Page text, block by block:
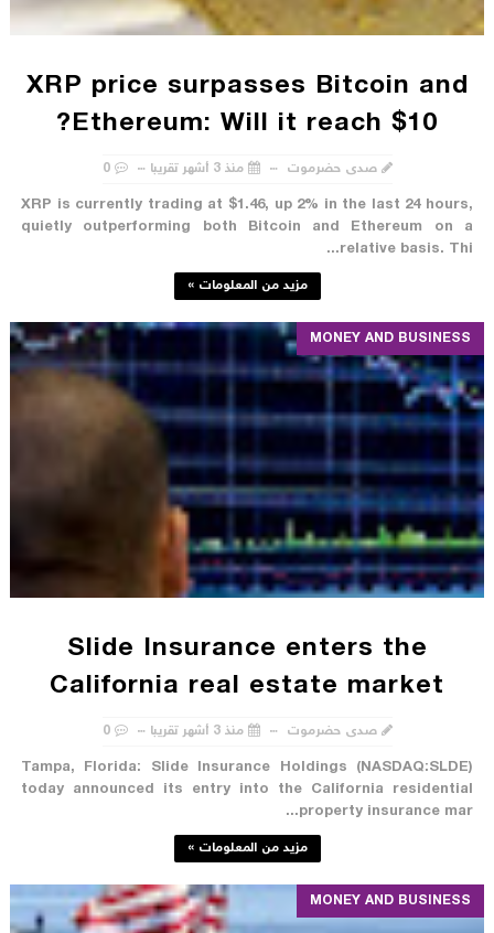
XRP price surpasses Bitcoin and
Ethereum: Will it reach $10?
صدى حضرموت منذ 3 أشهر تقريبا 0
XRP is currently trading at $1.46, up 2% in the last 24 hours,
quietly outperforming both Bitcoin and Ethereum on a
relative basis. Thi...
مزيد من المعلومات »
MONEY AND BUSINESS
Slide Insurance enters the
California real estate market
صدى حضرموت منذ 3 أشهر تقريبا 0
Tampa, Florida: Slide Insurance Holdings (NASDAQ:SLDE)
today announced its entry into the California residential
property insurance mar...
مزيد من المعلومات »
MONEY AND BUSINESS